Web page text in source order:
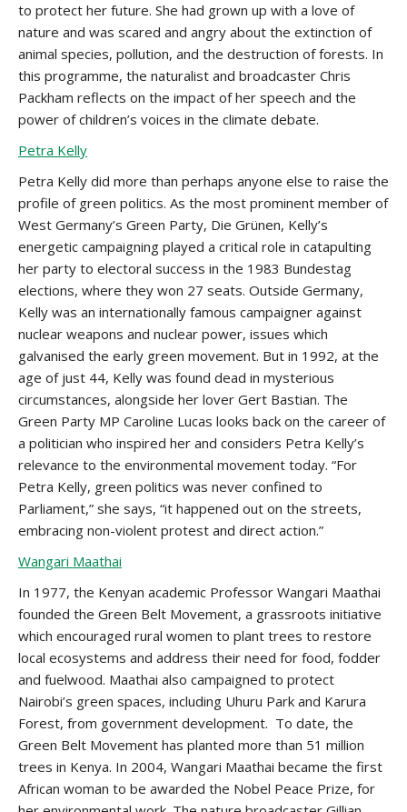
to protect her future. She had grown up with a love of
nature and was scared and angry about the extinction of
animal species, pollution, and the destruction of forests. In
this programme, the naturalist and broadcaster Chris
Packham reflects on the impact of her speech and the
power of children’s voices in the climate debate.
Petra Kelly
Petra Kelly did more than perhaps anyone else to raise the
profile of green politics. As the most prominent member of
West Germany’s Green Party, Die Grünen, Kelly’s
energetic campaigning played a critical role in catapulting
her party to electoral success in the 1983 Bundestag
elections, where they won 27 seats. Outside Germany,
Kelly was an internationally famous campaigner against
nuclear weapons and nuclear power, issues which
galvanised the early green movement. But in 1992, at the
age of just 44, Kelly was found dead in mysterious
circumstances, alongside her lover Gert Bastian. The
Green Party MP Caroline Lucas looks back on the career of
a politician who inspired her and considers Petra Kelly’s
relevance to the environmental movement today. “For
Petra Kelly, green politics was never confined to
Parliament,” she says, “it happened out on the streets,
embracing non-violent protest and direct action.”
Wangari Maathai
In 1977, the Kenyan academic Professor Wangari Maathai
founded the Green Belt Movement, a grassroots initiative
which encouraged rural women to plant trees to restore
local ecosystems and address their need for food, fodder
and fuelwood. Maathai also campaigned to protect
Nairobi’s green spaces, including Uhuru Park and Karura
Forest, from government development. To date, the
Green Belt Movement has planted more than 51 million
trees in Kenya. In 2004, Wangari Maathai became the first
African woman to be awarded the Nobel Peace Prize, for